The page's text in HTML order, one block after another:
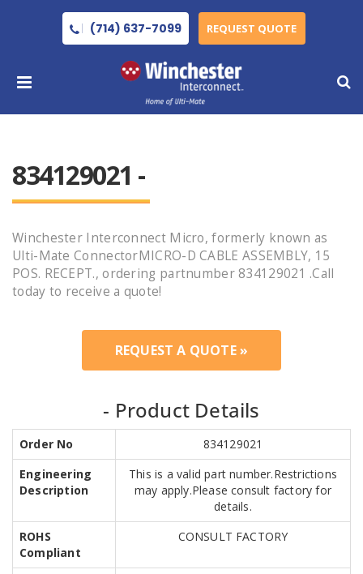
(714) 637-7099 REQUEST QUOTE
834129021 -
Winchester Interconnect Micro, formerly known as
Ulti-Mate ConnectorMICRO-D CABLE ASSEMBLY, 15
POS. RECEPT., ordering partnumber 834129021 .Call
today to receive a quote!
REQUEST A QUOTE »
- Product Details
Order No
834129021
Engineering
Description
This is a valid part number.Restrictions
may apply.Please consult factory for
details.
ROHS
Compliant
CONSULT FACTORY